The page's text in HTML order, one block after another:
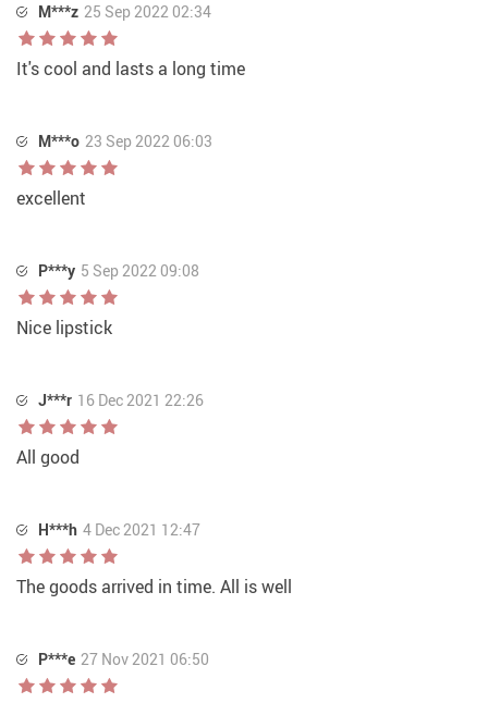
M***z 25 Sep 2022 02:34
It's cool and lasts a long time
M***o 23 Sep 2022 06:03
excellent
P***y 5 Sep 2022 09:08
Nice lipstick
J***r 16 Dec 2021 22:26
All good
H***h 4 Dec 2021 12:47
The goods arrived in time. All is well
P***e 27 Nov 2021 06:50